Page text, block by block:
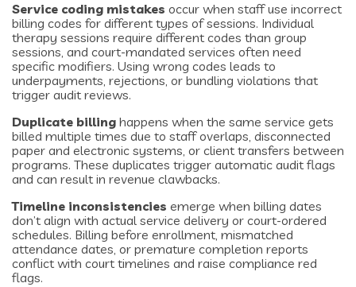
Service coding mistakes occur when staff use incorrect
billing codes for different types of sessions. Individual
therapy sessions require different codes than group
sessions, and court-mandated services often need
specific modifiers. Using wrong codes leads to
underpayments, rejections, or bundling violations that
trigger audit reviews.
Duplicate billing happens when the same service gets
billed multiple times due to staff overlaps, disconnected
paper and electronic systems, or client transfers between
programs. These duplicates trigger automatic audit flags
and can result in revenue clawbacks.
Timeline inconsistencies emerge when billing dates
don’t align with actual service delivery or court-ordered
schedules. Billing before enrollment, mismatched
attendance dates, or premature completion reports
conflict with court timelines and raise compliance red
flags.